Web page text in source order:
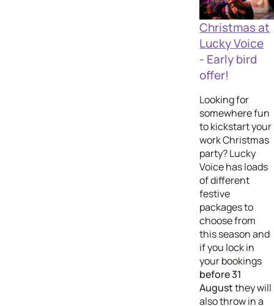
Christmas at
Lucky Voice
- Early bird
offer!
Looking for
somewhere fun
to kickstart your
work Christmas
party? Lucky
Voice has loads
of different
festive
packages to
choose from
this season and
if you lock in
your bookings
before 31
Augustthey will
also throw in a